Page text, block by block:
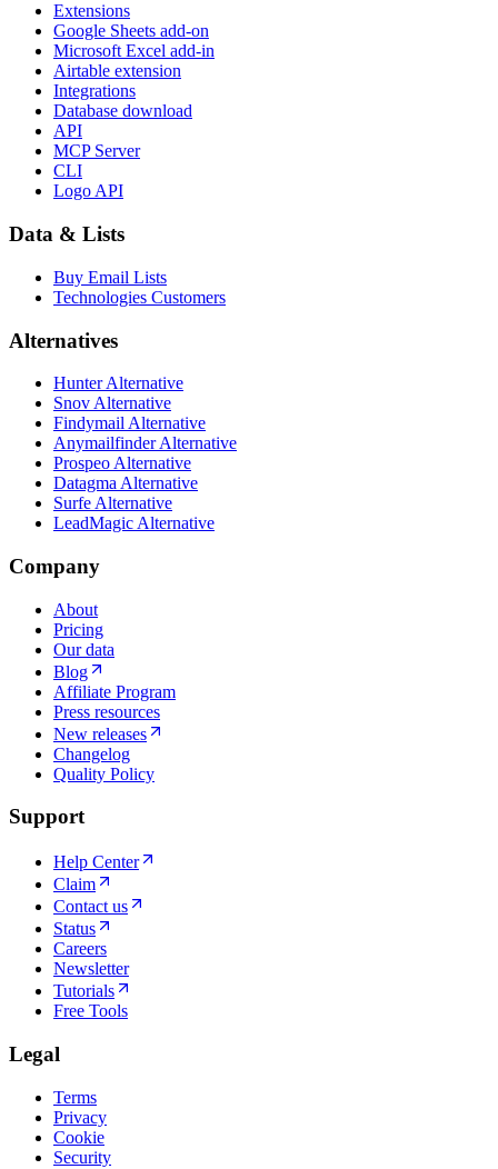
Extensions
Google Sheets add-on
Microsoft Excel add-in
Airtable extension
Integrations
Database download
API
MCP Server
CLI
Logo API
Data & Lists
Buy Email Lists
Technologies Customers
Alternatives
Hunter Alternative
Snov Alternative
Findymail Alternative
Anymailfinder Alternative
Prospeo Alternative
Datagma Alternative
Surfe Alternative
LeadMagic Alternative
Company
About
Pricing
Our data
Blog
Affiliate Program
Press resources
New releases
Changelog
Quality Policy
Support
Help Center
Claim
Contact us
Status
Careers
Newsletter
Tutorials
Free Tools
Legal
Terms
Privacy
Cookie
Security